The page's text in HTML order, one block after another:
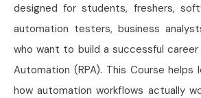
designed for students, freshers,
automation testers, business
who want to build a successful
Automation (RPA). This Course helps
how automation workflows actually